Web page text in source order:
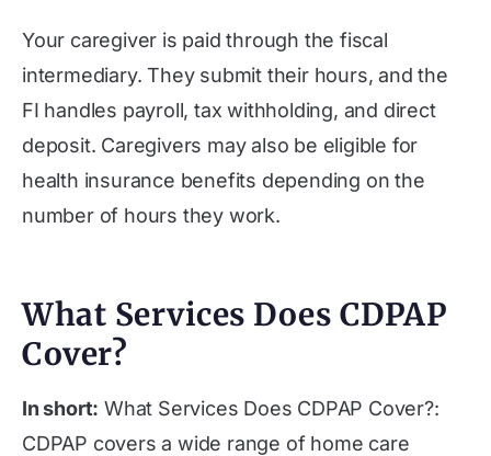
Your caregiver is paid through the fiscal
intermediary. They submit their hours, and the
FI handles payroll, tax withholding, and direct
deposit. Caregivers may also be eligible for
health insurance benefits depending on the
number of hours they work.
What Services Does CDPAP
Cover?
In short: What Services Does CDPAP Cover?:
CDPAP covers a wide range of home care